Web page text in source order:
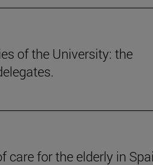
of the University: the
care for the elderly in